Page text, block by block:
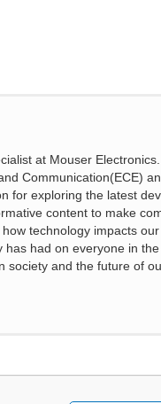
at Mouser
Communication(ECE)
for exploring the latest
content to make
technology impacts
had on everyone in
society and the future of